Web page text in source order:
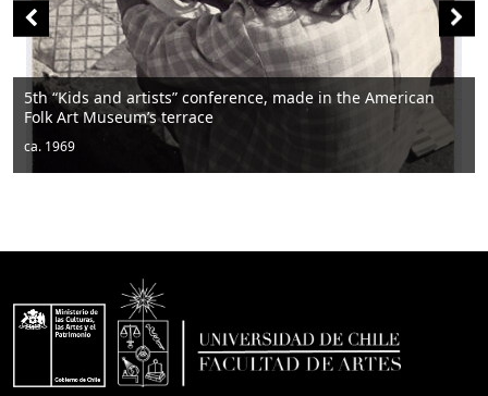
conference, made in the American
terrace
Men sitting
ca. 1950